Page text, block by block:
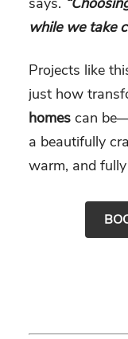
while we take
Projects like
just how
homes can
a beautifully
warm, and